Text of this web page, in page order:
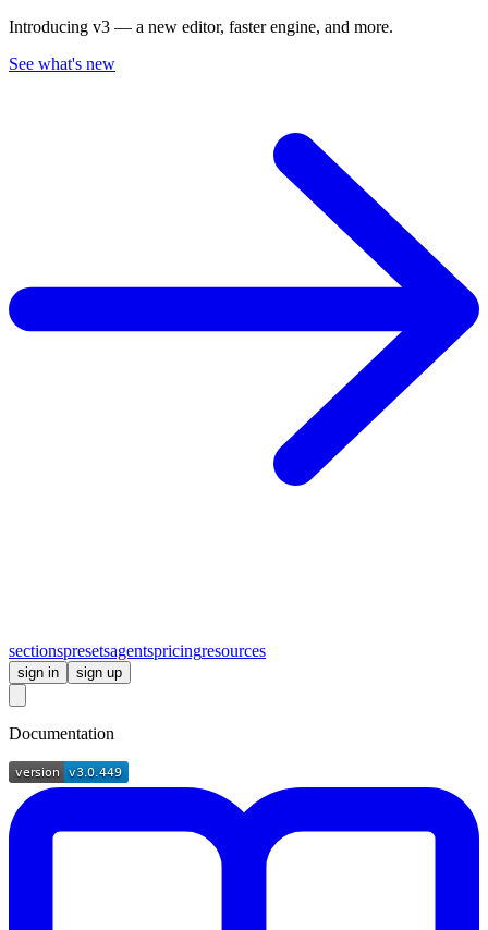
Introducing v3 — a new editor, faster engine, and more.
See what's new
sectionspresetsagentspricingresources
sign in sign up
Documentation